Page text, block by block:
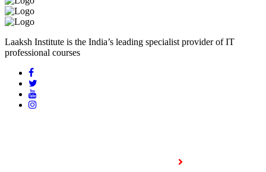
Laaksh Institute is the India’s leading specialist provider of IT
professional courses